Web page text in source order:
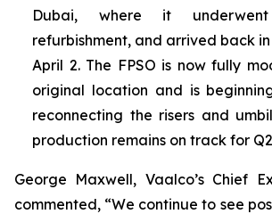
Dubai, where it
refurbishment, and arrived back
April 2. The FPSO is now fully
original location and is
reconnecting the risers and
production remains on track for
George Maxwell, Vaalco’s Chief
commented, “We continue to see